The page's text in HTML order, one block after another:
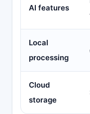
AI features
Local
processing
Cloud
storage